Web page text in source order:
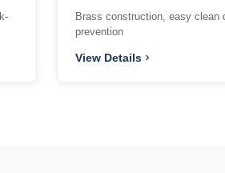
Brass construction, easy clean
prevention
View Details